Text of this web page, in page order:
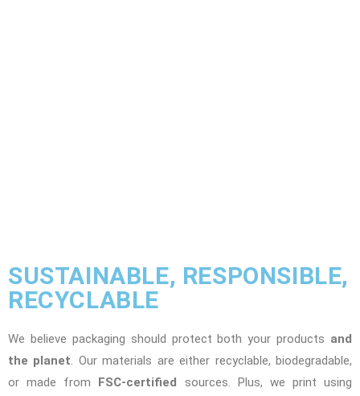
SUSTAINABLE, RESPONSIBLE,
RECYCLABLE
We believe packaging should protect both your products and
the planet. Our materials are either recyclable, biodegradable,
or made from
FSC-certified
sources. Plus, we print using